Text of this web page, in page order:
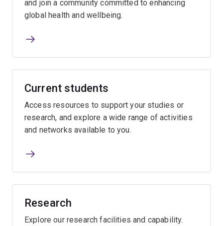
and join a community committed to enhancing
global health and wellbeing.
Current students
Access resources to support your studies or
research, and explore a wide range of activities
and networks available to you.
Research
Explore our research facilities and capability.